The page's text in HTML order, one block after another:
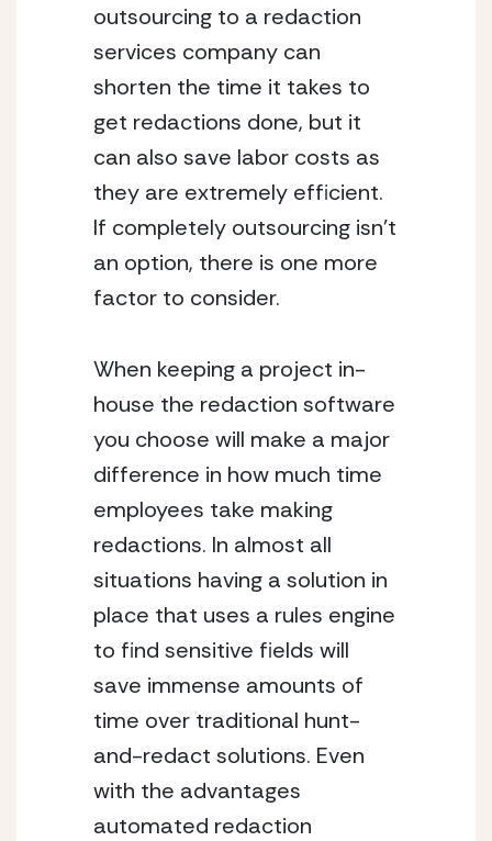
outsourcing to a redaction
services company can
shorten the time it takes to
get redactions done, but it
can also save labor costs as
they are extremely efficient.
If completely outsourcing isn’t
an option, there is one more
factor to consider.
When keeping a project in-
house the redaction software
you choose will make a major
difference in how much time
employees take making
redactions. In almost all
situations having a solution in
place that uses a rules engine
to find sensitive fields will
save immense amounts of
time over traditional hunt-
and-redact solutions. Even
with the advantages
automated redaction